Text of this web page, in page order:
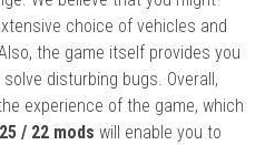
choice of vehicles and
the game itself provides you
disturbing bugs. Overall,
experience of the game, which
/ 22 mods will enable you to